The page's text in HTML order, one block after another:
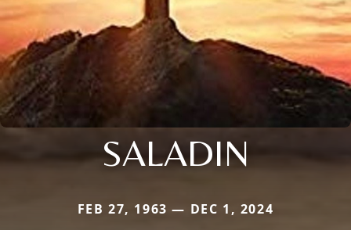
SALADIN
FEB 27, 1963 — DEC 1, 2024